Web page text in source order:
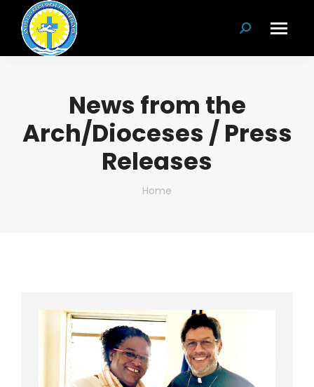
Search:
News from the
Arch/Dioceses / Press
Releases
You are here:
Home